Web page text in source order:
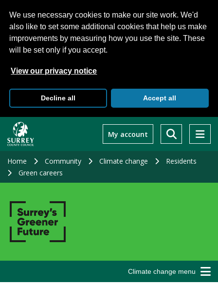
We use necessary cookies to make our site work. We'd
also like to set some additional cookies that help us make
improvements by measuring how you use the site. These
will be set only if you accept.
View our privacy notice
Decline all Accept all
main
My account
Home Community Climate change
Residents
Green careers
Climate change menu